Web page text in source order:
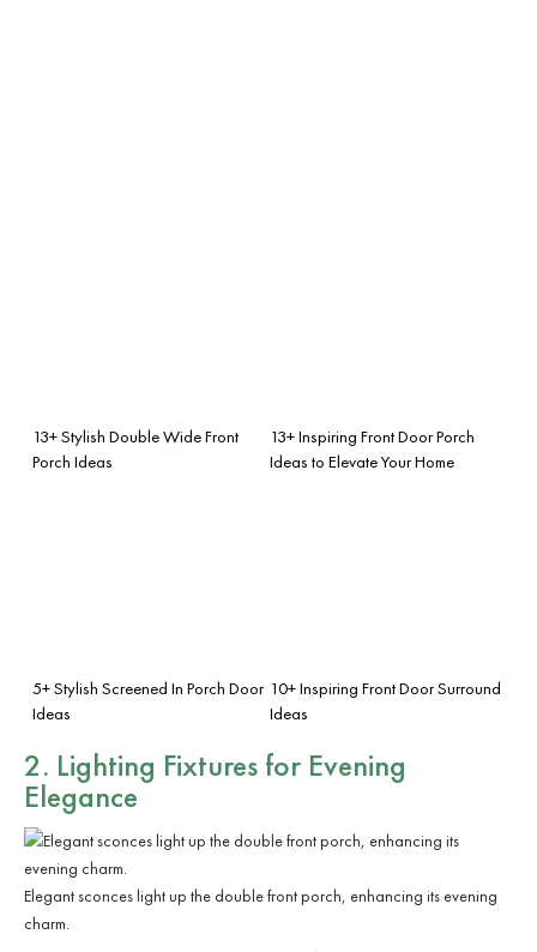
13+ Stylish Double Wide Front
Porch Ideas
13+ Inspiring Front Door Porch
Ideas to Elevate Your Home
5+ Stylish Screened In Porch Door
Ideas
10+ Inspiring Front Door Surround
Ideas
2. Lighting Fixtures for Evening
Elegance
Elegant sconces light up the double front porch, enhancing its evening
charm.